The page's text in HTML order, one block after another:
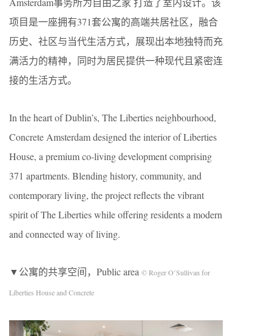
项目是一座拥有371套公寓的高端共居社区，融合
历史、社区与当代生活方式，展现出本地独特而充
满活力的精神，同时为居民提供一种现代且紧密连
接的生活方式。
In the heart of Dublin’s, The Liberties neighbourhood,
Concrete Amsterdam designed the interior of Liberties
House, a premium co-living development comprising
371 apartments. Blending history, community, and
contemporary living, the project reflects the vibrant
spirit of The Liberties while offering residents a modern
and connected way of living.
▼公寓的共享空间，Public area © Roger O’Sullivan for
Liberties House and Concrete